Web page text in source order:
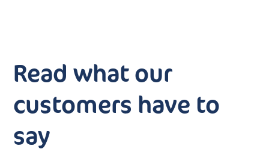
Read what our
customers have to
say